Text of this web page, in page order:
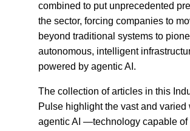
combined to put unprecedented
the sector, forcing companies to
beyond traditional systems to
autonomous, intelligent
powered by agentic AI.
The collection of articles in this
Pulse highlight the vast and varied
agentic AI —technology capable of